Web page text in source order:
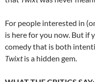
For people interested in
is here for you now. But if
comedy that is both
Twixtis a hidden gem.